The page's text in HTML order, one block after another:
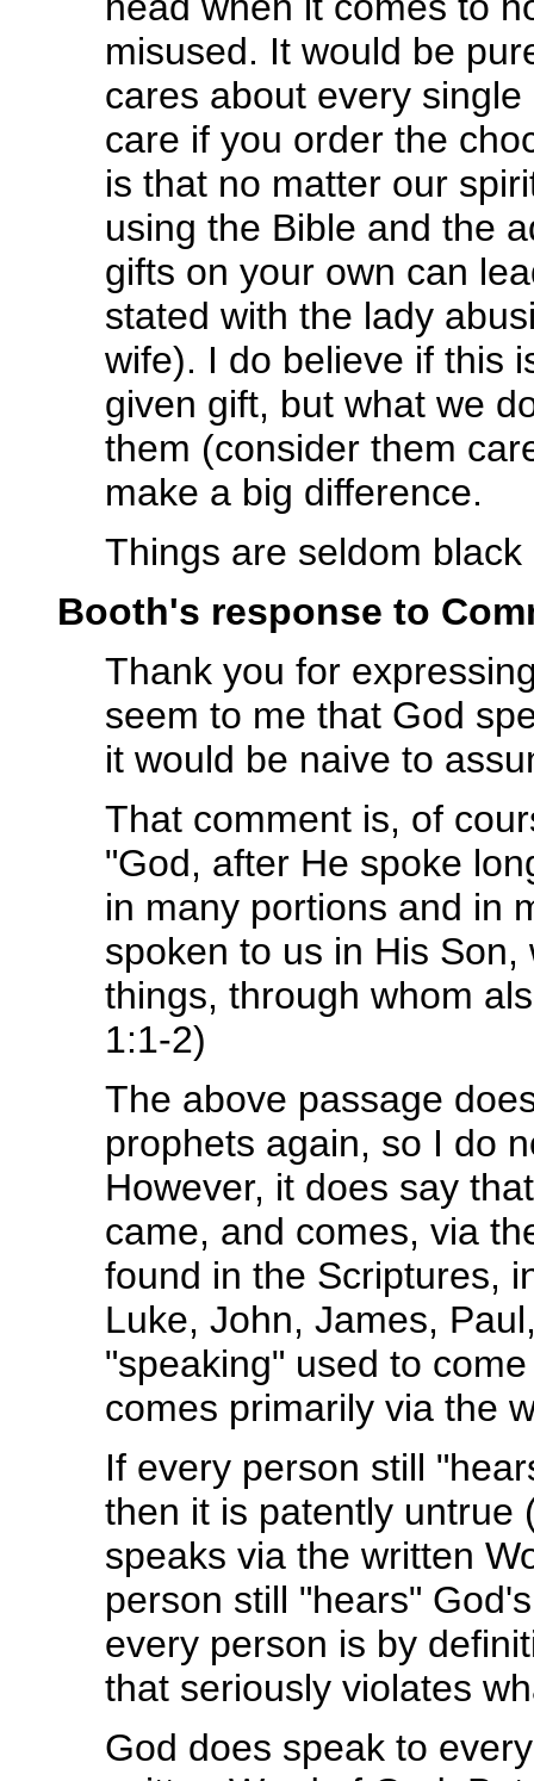
misused. It would be
cares about every
care if you order the
is that no matter our
using the Bible and the
gifts on your own can
stated with the lady
wife). I do believe if this
given gift, but what we
them (consider them
make a big difference.
Things are seldom black
Booth's response to
Thank you for
seem to me that God
it would be naive to
That comment is, of
"God, after He spoke
in many portions and in
spoken to us in His
things, through whom
1:1-2)
The above passage
prophets again, so I do
However, it does say
came, and comes, via
found in the Scriptures,
Luke, John, James,
"speaking" used to
comes primarily via the
If every person still
then it is patently untrue
speaks via the written
person still "hears"
every person is by
that seriously violates
God does speak to